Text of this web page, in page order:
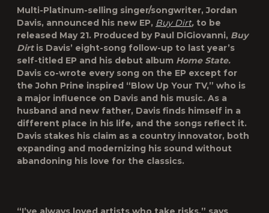
Multi-Platinum-selling singer/songwriter, Jordan
Davis, announced his new EP, Buy Dirt, to be
released May 21. Produced by Paul DiGiovanni, Buy
Dirtis Davis’ eight-song follow-up to last year’s
self-titled EP and his debut album Home State.
Davis co-wrote every song on the EP except for
the John Prine inspired “Blow Up Your TV,” who is
a major influence on Davis and his music. As a
husband and new father, Davis finds himself in a
different place in his life, and the songs reflect it.
Davis stakes his claim as a country innovator, both
expanding and modernizing his sound without
abandoning his love for the classics.